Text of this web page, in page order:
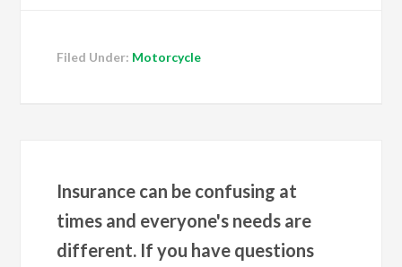
Filed Under: Motorcycle
Insurance can be confusing at
times and everyone's needs are
different. If you have questions